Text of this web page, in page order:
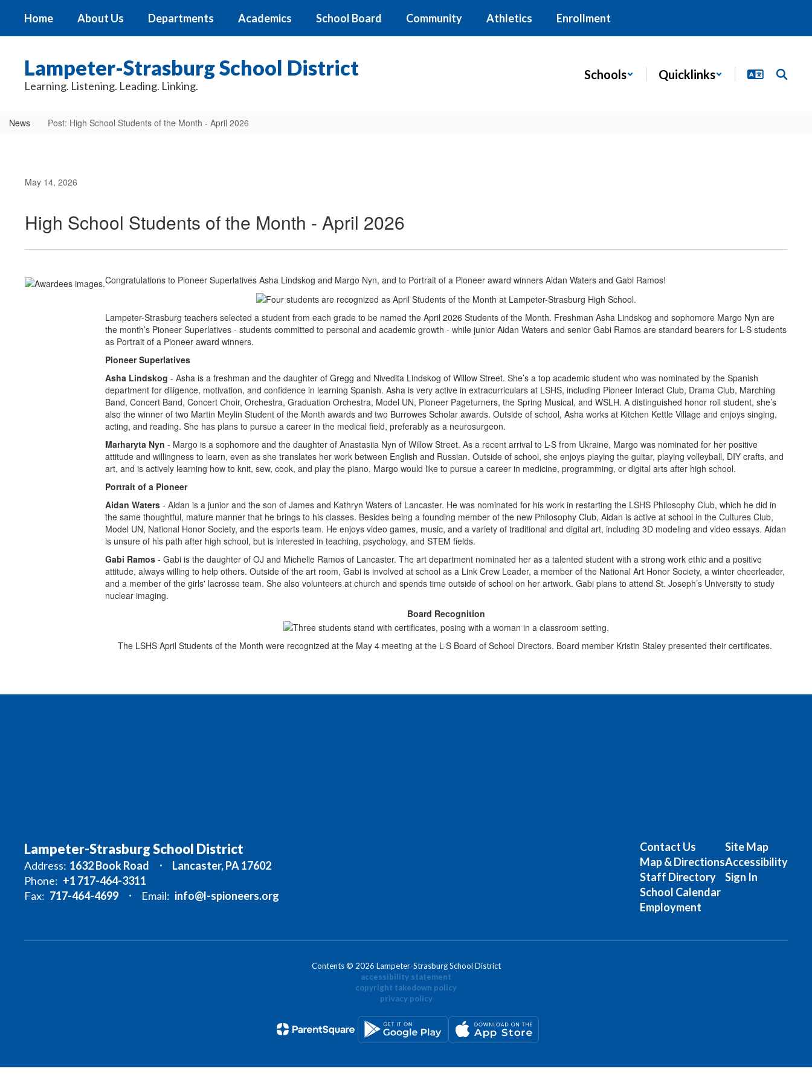
main
Home About Us Departments Academics School Board Community Athletics Enrollment
Lampeter-Strasburg School District
Learning. Listening. Leading. Linking.
Schools Quicklinks
News Post: High School Students of the Month - April 2026
May 14, 2026
High School Students of the Month - April 2026
Congratulations to Pioneer Superlatives Asha Lindskog and Margo Nyn, and to Portrait of a Pioneer award winners Aidan Waters and Gabi Ramos!
Lampeter-Strasburg teachers selected a student from each grade to be named the April 2026 Students of the Month. Freshman Asha Lindskog and sophomore Margo Nyn are
the month’s Pioneer Superlatives - students committed to personal and academic growth - while junior Aidan Waters and senior Gabi Ramos are standard bearers for L-S students
as Portrait of a Pioneer award winners.
Pioneer Superlatives
Asha Lindskog - Asha is a freshman and the daughter of Gregg and Nivedita Lindskog of Willow Street. She’s a top academic student who was nominated by the Spanish
department for diligence, motivation, and confidence in learning Spanish. Asha is very active in extracurriculars at LSHS, including Pioneer Interact Club, Drama Club, Marching
Band, Concert Band, Concert Choir, Orchestra, Graduation Orchestra, Model UN, Pioneer Pageturners, the Spring Musical, and WSLH. A distinguished honor roll student, she’s
also the winner of two Martin Meylin Student of the Month awards and two Burrowes Scholar awards. Outside of school, Asha works at Kitchen Kettle Village and enjoys singing,
acting, and reading. She has plans to pursue a career in the medical field, preferably as a neurosurgeon.
Marharyta Nyn - Margo is a sophomore and the daughter of Anastasiia Nyn of Willow Street. As a recent arrival to L-S from Ukraine, Margo was nominated for her positive
attitude and willingness to learn, even as she translates her work between English and Russian. Outside of school, she enjoys playing the guitar, playing volleyball, DIY crafts, and
art, and is actively learning how to knit, sew, cook, and play the piano. Margo would like to pursue a career in medicine, programming, or digital arts after high school.
Portrait of a Pioneer
Aidan Waters - Aidan is a junior and the son of James and Kathryn Waters of Lancaster. He was nominated for his work in restarting the LSHS Philosophy Club, which he did in
the same thoughtful, mature manner that he brings to his classes. Besides being a founding member of the new Philosophy Club, Aidan is active at school in the Cultures Club,
Model UN, National Honor Society, and the esports team. He enjoys video games, music, and a variety of traditional and digital art, including 3D modeling and video essays. Aidan
is unsure of his path after high school, but is interested in teaching, psychology, and STEM fields.
Gabi Ramos - Gabi is the daughter of OJ and Michelle Ramos of Lancaster. The art department nominated her as a talented student with a strong work ethic and a positive
attitude, always willing to help others. Outside of the art room, Gabi is involved at school as a Link Crew Leader, a member of the National Art Honor Society, a winter cheerleader,
and a member of the girls' lacrosse team. She also volunteers at church and spends time outside of school on her artwork. Gabi plans to attend St. Joseph’s University to study
nuclear imaging.
Board Recognition
The LSHS April Students of the Month were recognized at the May 4 meeting at the L-S Board of School Directors. Board member Kristin Staley presented their certificates.
Lampeter-Strasburg School District
Address: 1632 Book Road
Lancaster, PA 17602
Phone: +1 717-464-3311
Fax: 717-464-4699 Email: info@l-spioneers.org
Contact Us
Map & Directions
Staff Directory
School Calendar
Employment
Site Map
Accessibility
Sign In
Contents © 2026 Lampeter-Strasburg School District
accessibility statement
copyright takedown policy
privacy policy